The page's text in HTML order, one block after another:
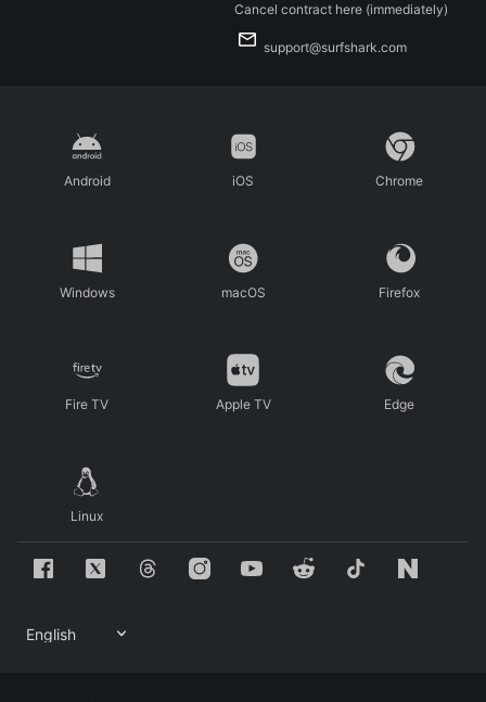
Cancel contract here (immediately)
support@surfshark.com
Android iOS Chrome
Windows macOS Firefox
Fire TV Apple TV Edge
Linux